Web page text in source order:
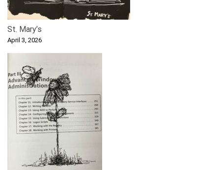
St. Mary’s
April 3, 2026